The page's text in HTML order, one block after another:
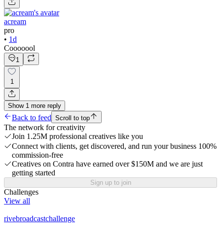
acream
pro
• 1d
Cooooool
1
1
Show 1 more reply
Back to feed Scroll to top
The network for creativity
Join 1.25M professional creatives like you
Connect with clients, get discovered, and run your business 100%
commission-free
Creatives on Contra have earned over $150M and we are just
getting started
Sign up to join
Challenges
View all
rivebroadcastchallenge